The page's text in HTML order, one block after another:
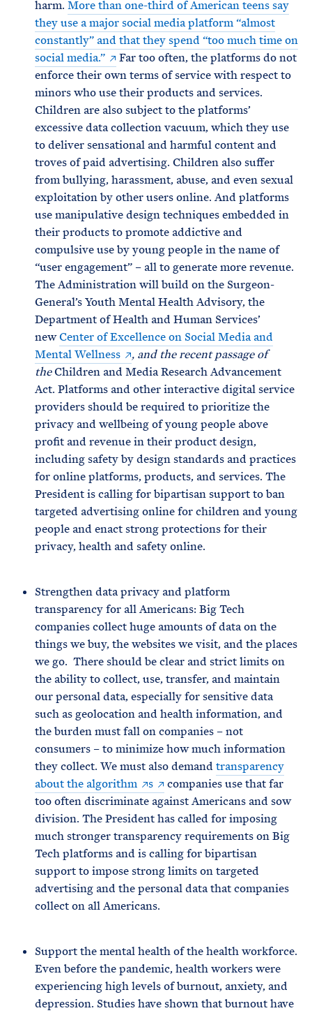
harm. More than one-third of American teens say
they use a major social media platform “almost
constantly” and that they spend “too much time on
social media.”
Far too often, the platforms do not
enforce their own terms of service with respect to
minors who use their products and services.
Children are also subject to the platforms’
excessive data collection vacuum, which they use
to deliver sensational and harmful content and
troves of paid advertising. Children also suffer
from bullying, harassment, abuse, and even sexual
exploitation by other users online. And platforms
use manipulative design techniques embedded in
their products to promote addictive and
compulsive use by young people in the name of
“user engagement” – all to generate more revenue.
The Administration will build on the Surgeon-
General’s Youth Mental Health Advisory, the
Department of Health and Human Services’
newCenter of Excellence on Social Media and
Mental Wellness
, and the recent passage of
theChildren and Media Research Advancement
Act. Platforms and other interactive digital service
providers should be required to prioritize the
privacy and wellbeing of young people above
profit and revenue in their product design,
including safety by design standards and practices
for online platforms, products, and services. The
President is calling for bipartisan support to ban
targeted advertising online for children and young
people and enact strong protections for their
privacy, health and safety online.
Strengthen data privacy and platform
transparency for all Americans: Big Tech
companies collect huge amounts of data on the
things we buy, the websites we visit, and the places
we go. There should be clear and strict limits on
the ability to collect, use, transfer, and maintain
our personal data, especially for sensitive data
such as geolocation and health information, and
the burden must fall on companies – not
consumers – to minimize how much information
they collect. We must also demand transparency
about the algorithm
s
companies use that far
too often discriminate against Americans and sow
division. The President has called for imposing
much stronger transparency requirements on Big
Tech platforms and is calling for bipartisan
support to impose strong limits on targeted
advertising and the personal data that companies
collect on all Americans.
Support the mental health of the health workforce.
Even before the pandemic, health workers were
experiencing high levels of burnout, anxiety, and
depression. Studies have shown that burnout have